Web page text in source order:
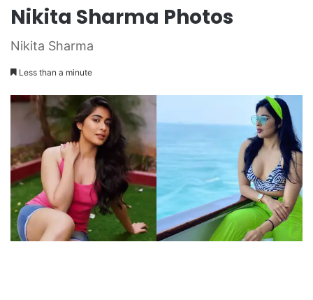
Nikita Sharma Photos
Nikita Sharma
Less than a minute